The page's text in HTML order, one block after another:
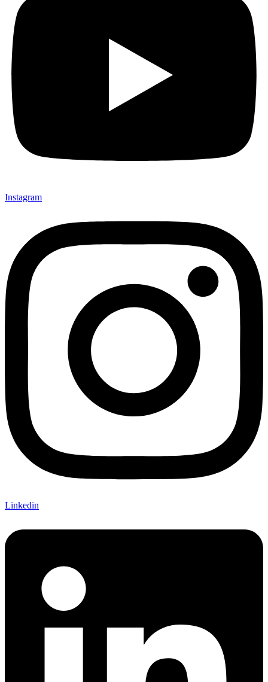
Instagram
Linkedin